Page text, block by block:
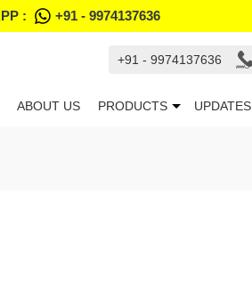
: +91 - 9974137636
+91 - 9974137636
ABOUT US PRODUCTS UPDATES